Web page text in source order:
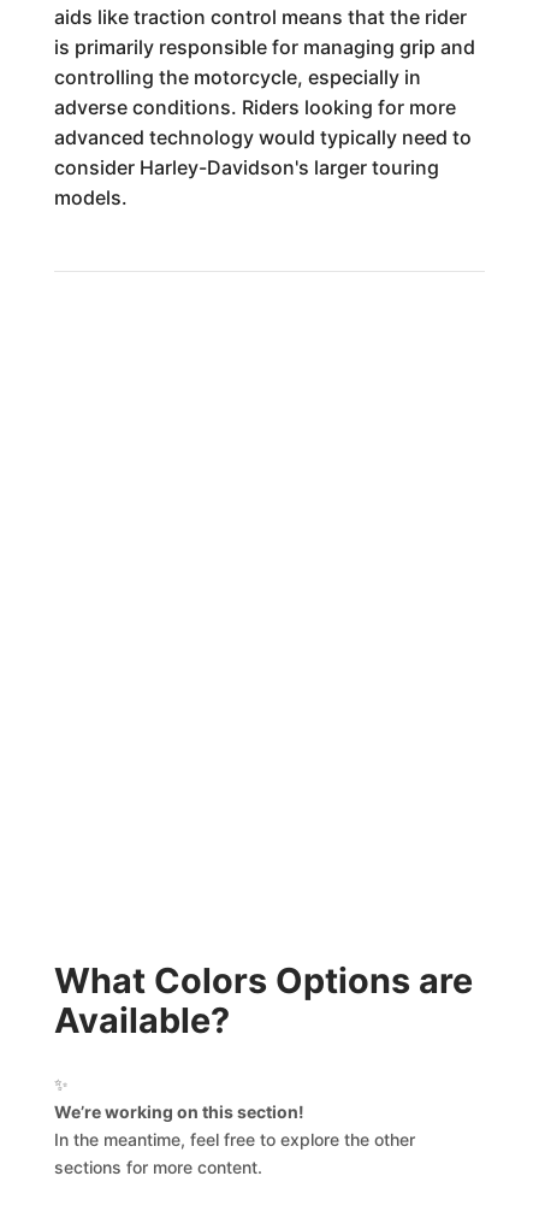
aids like traction control means that the rider
is primarily responsible for managing grip and
controlling the motorcycle, especially in
adverse conditions. Riders looking for more
advanced technology would typically need to
consider Harley-Davidson's larger touring
models.
What Colors Options are
Available?
✨
We’re working on this section!
In the meantime, feel free to explore the other
sections for more content.